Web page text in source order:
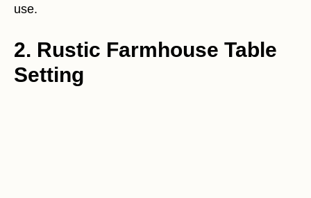
use.
2. Rustic Farmhouse Table
Setting